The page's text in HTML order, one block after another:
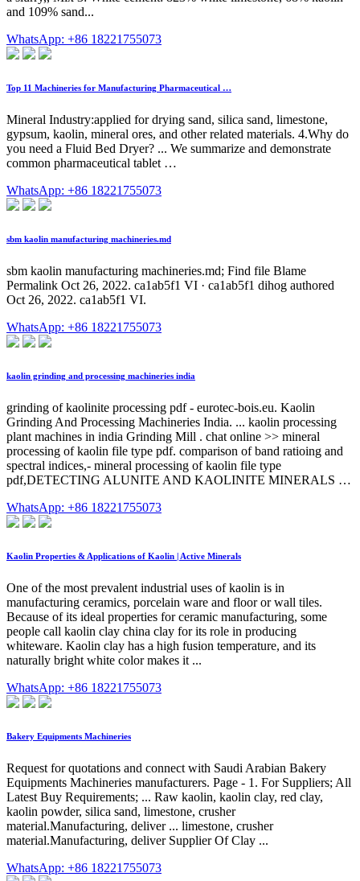
and 109% sand...
WhatsApp: +86 18221755073
Top 11 Machineries for Manufacturing Pharmaceutical …
Mineral Industry:applied for drying sand, silica sand, limestone,
gypsum, kaolin, mineral ores, and other related materials. 4.Why do
you need a Fluid Bed Dryer? ... We summarize and demonstrate
common pharmaceutical tablet …
WhatsApp: +86 18221755073
sbm kaolin manufacturing machineries.md
sbm kaolin manufacturing machineries.md; Find file Blame
Permalink Oct 26, 2022. ca1ab5f1 VI · ca1ab5f1 dihog authored
Oct 26, 2022. ca1ab5f1 VI.
WhatsApp: +86 18221755073
kaolin grinding and processing machineries india
grinding of kaolinite processing pdf - eurotec-bois.eu. Kaolin
Grinding And Processing Machineries India. ... kaolin processing
plant machines in india Grinding Mill . chat online >> mineral
processing of kaolin file type pdf. comparison of band ratioing and
spectral indices,- mineral processing of kaolin file type
pdf,DETECTING ALUNITE AND KAOLINITE MINERALS …
WhatsApp: +86 18221755073
Kaolin Properties & Applications of Kaolin | Active Minerals
One of the most prevalent industrial uses of kaolin is in
manufacturing ceramics, porcelain ware and floor or wall tiles.
Because of its ideal properties for ceramic manufacturing, some
people call kaolin clay china clay for its role in producing
whiteware. Kaolin clay has a high fusion temperature, and its
naturally bright white color makes it ...
WhatsApp: +86 18221755073
Bakery Equipments Machineries
Request for quotations and connect with Saudi Arabian Bakery
Equipments Machineries manufacturers. Page - 1. For Suppliers; All
Latest Buy Requirements; ... Raw kaolin, kaolin clay, red clay,
kaolin powder, silica sand, limestone, crusher
material.Manufacturing, deliver ... limestone, crusher
material.Manufacturing, deliver Supplier Of Clay ...
WhatsApp: +86 18221755073